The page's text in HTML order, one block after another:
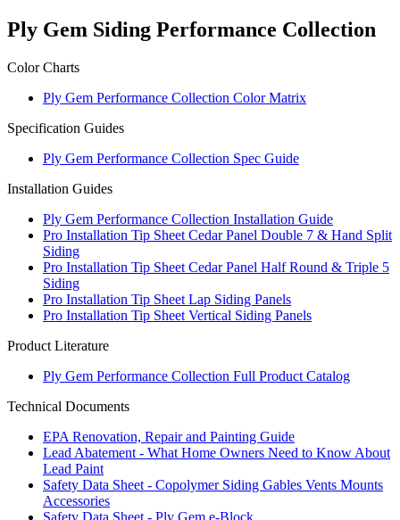
Ply Gem Siding Performance Collection
Color Charts
Ply Gem Performance Collection Color Matrix
Specification Guides
Ply Gem Performance Collection Spec Guide
Installation Guides
Ply Gem Performance Collection Installation Guide
Pro Installation Tip Sheet Cedar Panel Double 7 & Hand Split
Siding
Pro Installation Tip Sheet Cedar Panel Half Round & Triple 5
Siding
Pro Installation Tip Sheet Lap Siding Panels
Pro Installation Tip Sheet Vertical Siding Panels
Product Literature
Ply Gem Performance Collection Full Product Catalog
Technical Documents
EPA Renovation, Repair and Painting Guide
Lead Abatement - What Home Owners Need to Know About
Lead Paint
Safety Data Sheet - Copolymer Siding Gables Vents Mounts
Accessories
Safety Data Sheet - Ply Gem e-Block